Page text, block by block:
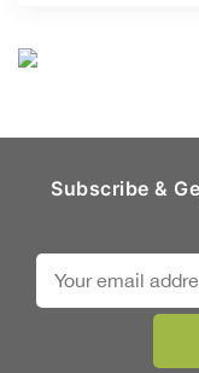
Subscribe &